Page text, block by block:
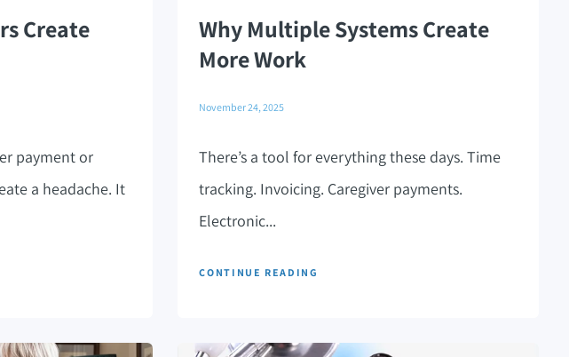
Create
payment or
a headache. It
Why Multiple Systems Create
More Work
November 24, 2025
There’s a tool for everything these days. Time
tracking. Invoicing. Caregiver payments.
Electronic...
CONTINUE READING